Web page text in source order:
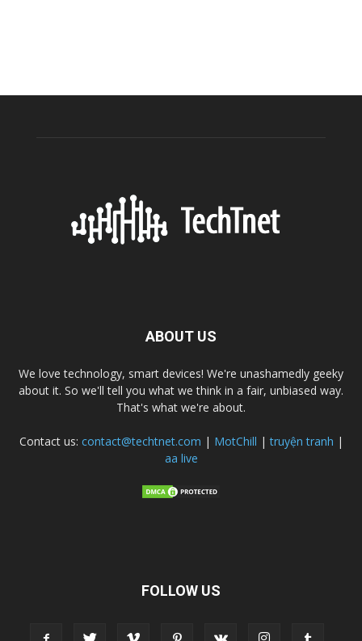
ABOUT US
We love technology, smart devices! We're unashamedly geeky
about it. So we'll tell you what we think in a fair, unbiased way.
That's what we're about.
Contact us: contact@techtnet.com | MotChill |truyện tranh |
aa live
FOLLOW US